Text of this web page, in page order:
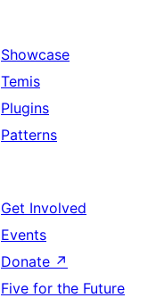
Showcase
Temis
Plugins
Patterns
Get Involved
Events
Donate ↗
Five for the Future